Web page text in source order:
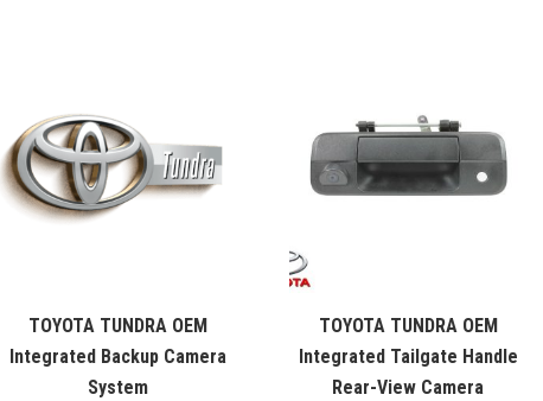
TOYOTA TUNDRA OEM
Integrated Backup Camera
System
TOYOTA TUNDRA OEM
Integrated Tailgate Handle
Rear-View Camera